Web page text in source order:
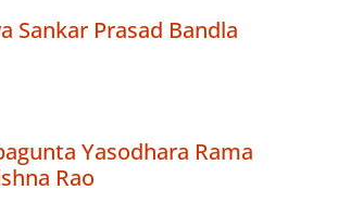
Sankar Prasad Bandla
Yasodhara Rama
Rao